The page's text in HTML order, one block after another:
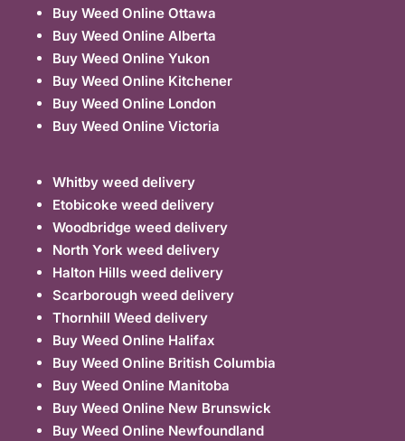
Buy Weed Online Ottawa
Buy Weed Online Alberta
Buy Weed Online Yukon
Buy Weed Online Kitchener
Buy Weed Online London
Buy Weed Online Victoria
Whitby weed delivery
Etobicoke weed delivery
Woodbridge weed delivery
North York weed delivery
Halton Hills weed delivery
Scarborough weed delivery
Thornhill Weed delivery
Buy Weed Online Halifax
Buy Weed Online British Columbia
Buy Weed Online Manitoba
Buy Weed Online New Brunswick
Buy Weed Online Newfoundland